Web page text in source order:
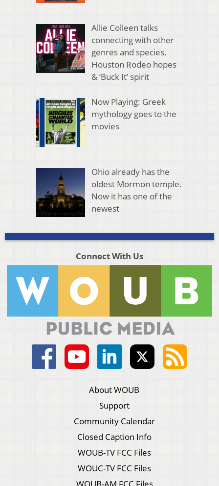
Allie Colleen talks
connecting with other
genres and species,
Houston Rodeo hopes
& ‘Buck It’ spirit
Now Playing: Greek
mythology goes to the
movies
Ohio already has the
oldest Mormon temple.
Now it has one of the
newest
Connect With Us
About WOUB
Support
Community Calendar
Closed Caption Info
WOUB-TV FCC Files
WOUC-TV FCC Files
WOUB-AM FCC Files